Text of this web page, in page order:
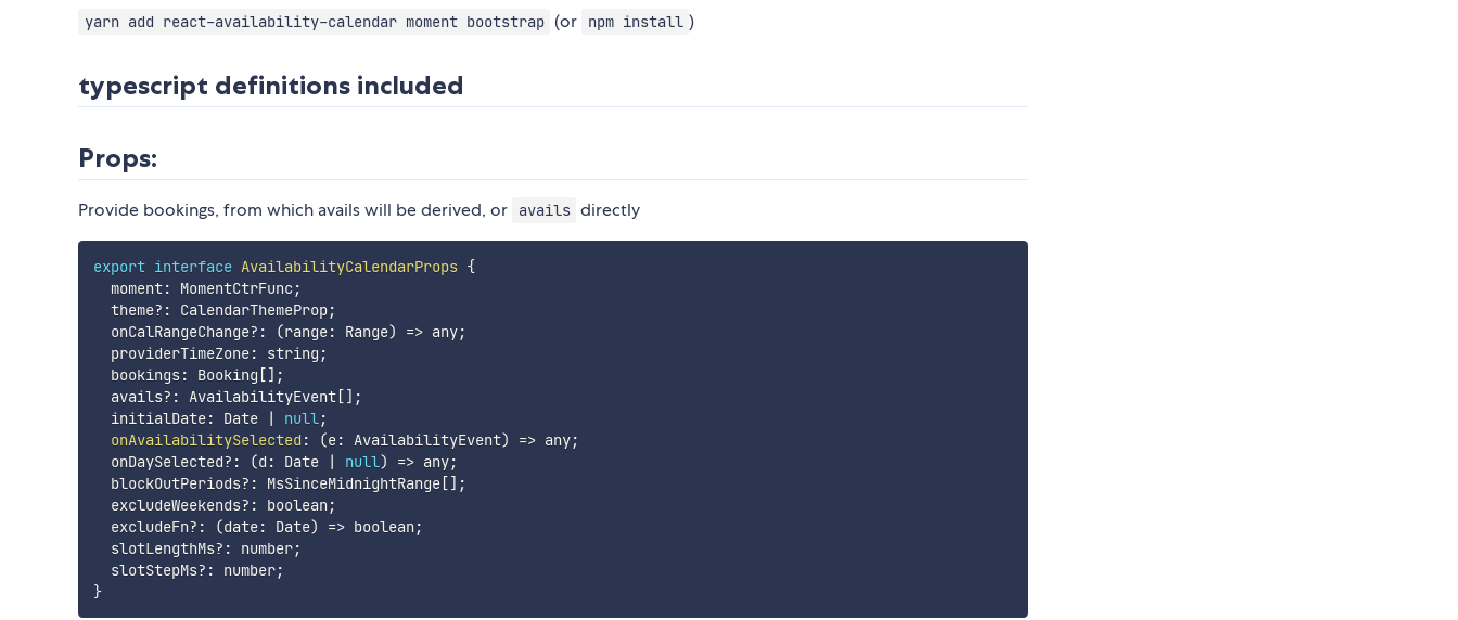
yarn add react-availability-calendar moment bootstrap (or npm install )
typescript definitions included
Props:
Provide bookings, from which avails will be derived, or avails directly
export interface AvailabilityCalendarProps {
  moment
: MomentCtrFunc;
  theme
? : CalendarThemeProp;
  onCalRangeChange
? : (range: Range) => any;
  providerTimeZone
: string ;
  bookings
: Booking [] ;
  avails
? : AvailabilityEvent[] ;
  initialDate
: Date | null;
onAvailabilitySelected : (e: AvailabilityEvent) => any;
  onDaySelected
? : (d : Date | null) => any;
  blockOutPeriods
? : MsSinceMidnightRange[] ;
  excludeWeekends
? : boolean ;
  excludeFn
? : (date: Date) => boolean ;
  slotLengthMs
? : number;
  slotStepMs
? : number;
}